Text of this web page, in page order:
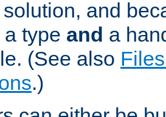
and
type and a
(See also
.)